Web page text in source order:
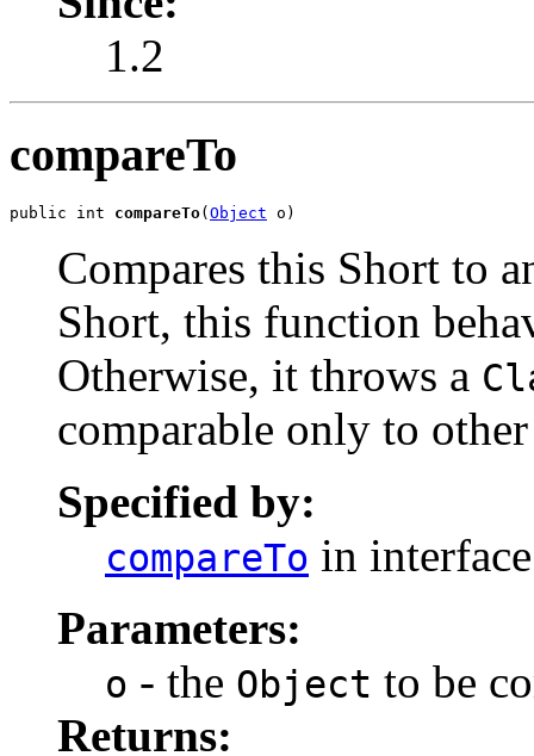
1.2
compareTo
public int compareTo( Object o)
Compares this Short to
Short, this function
Otherwise, it throws a
comparable only to
Specified by:
compareTo in
Parameters:
o - the Object to be
Returns: